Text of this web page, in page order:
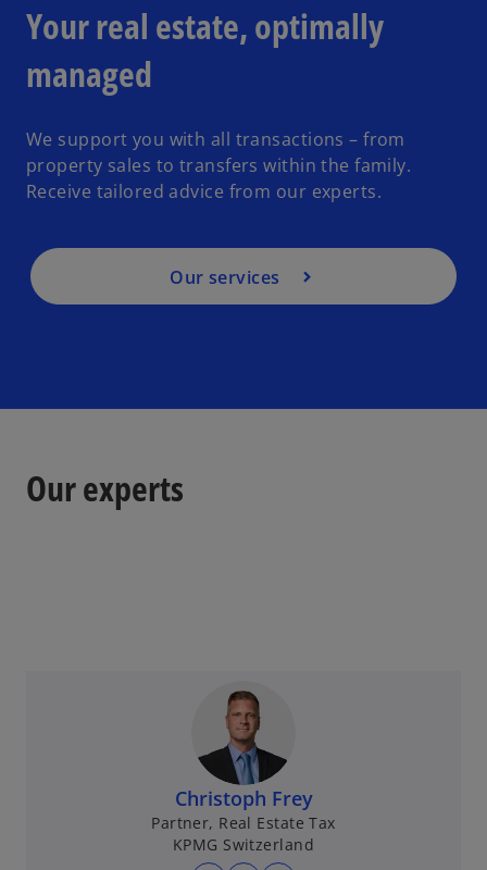
Your real estate, optimally
managed
We support you with all transactions – from
property sales to transfers within the family.
Receive tailored advice from our experts.
Our services
Our experts
Christoph Frey
Partner, Real Estate Tax
KPMG Switzerland